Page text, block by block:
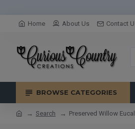
Home About Us Contact
BROWSE CATEGORIES
Search Preserved Willow